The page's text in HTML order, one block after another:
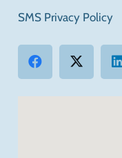
SMS Privacy Policy